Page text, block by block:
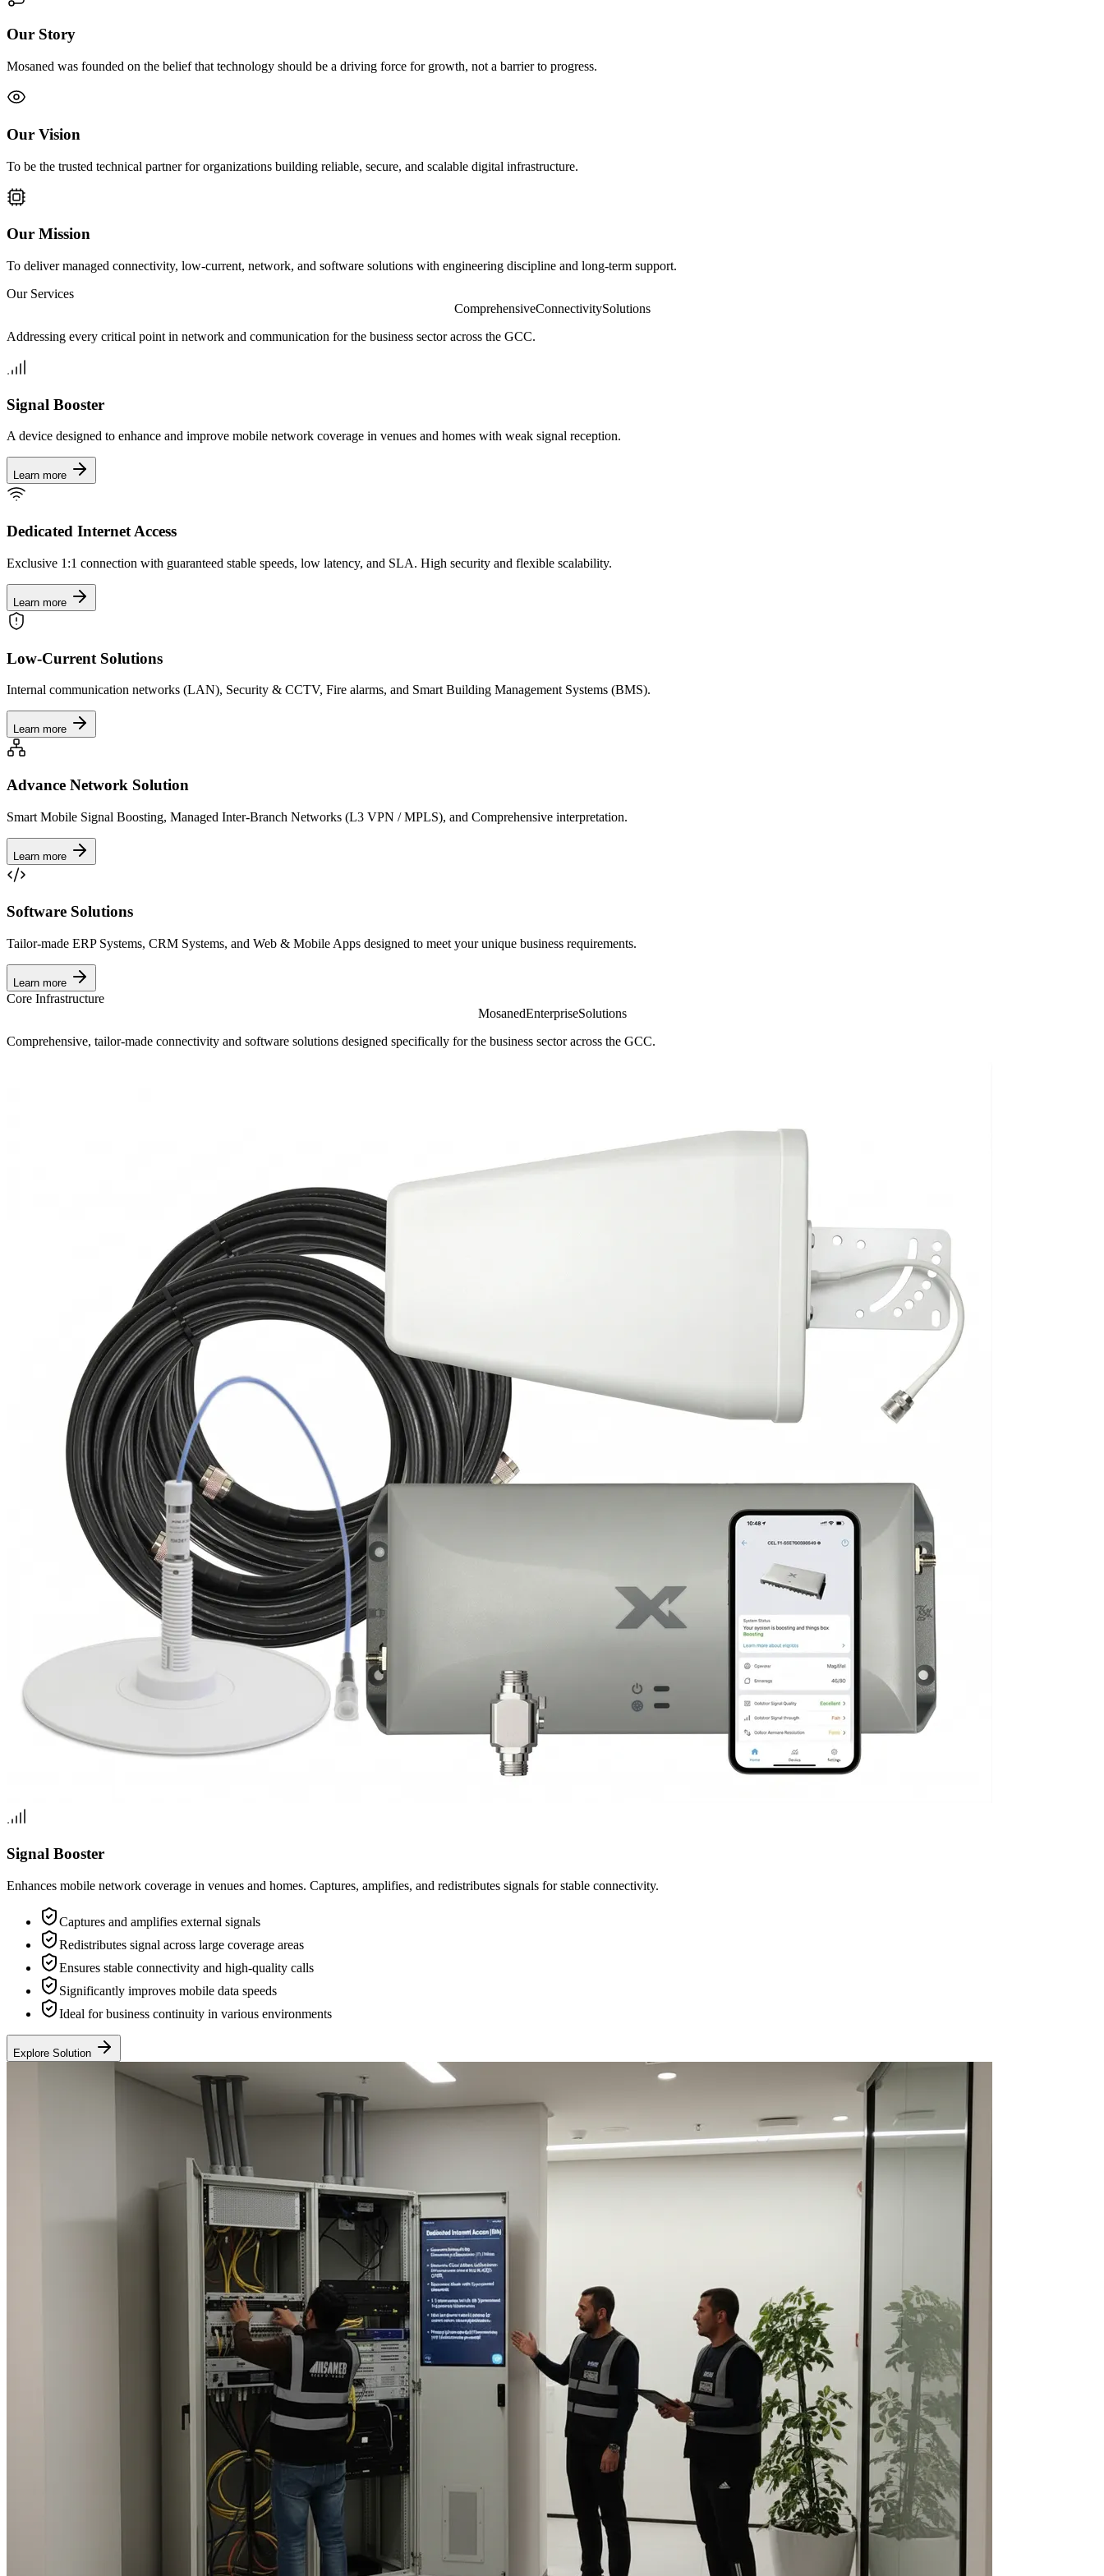
Our Story
Mosaned was founded on the belief that technology should be a driving force for growth, not a barrier to progress.
Our Vision
To be the trusted technical partner for organizations building reliable, secure, and scalable digital infrastructure.
Our Mission
To deliver managed connectivity, low-current, network, and software solutions with engineering discipline and long-term support.
Our Services
ComprehensiveConnectivitySolutions
Addressing every critical point in network and communication for the business sector across the GCC.
Signal Booster
A device designed to enhance and improve mobile network coverage in venues and homes with weak signal reception.
Learn more
Dedicated Internet Access
Exclusive 1:1 connection with guaranteed stable speeds, low latency, and SLA. High security and flexible scalability.
Learn more
Low-Current Solutions
Internal communication networks (LAN), Security & CCTV, Fire alarms, and Smart Building Management Systems (BMS).
Learn more
Advance Network Solution
Smart Mobile Signal Boosting, Managed Inter-Branch Networks (L3 VPN / MPLS), and Comprehensive interpretation.
Learn more
Software Solutions
Tailor-made ERP Systems, CRM Systems, and Web & Mobile Apps designed to meet your unique business requirements.
Learn more
Core Infrastructure
MosanedEnterpriseSolutions
Comprehensive, tailor-made connectivity and software solutions designed specifically for the business sector across the GCC.
Signal Booster
Enhances mobile network coverage in venues and homes. Captures, amplifies, and redistributes signals for stable connectivity.
Captures and amplifies external signals
Redistributes signal across large coverage areas
Ensures stable connectivity and high-quality calls
Significantly improves mobile data speeds
Ideal for business continuity in various environments
Explore Solution